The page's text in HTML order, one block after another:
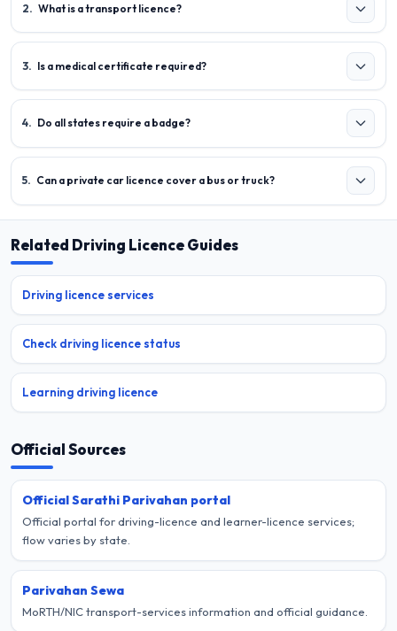
2. What is a transport licence?
3. Is a medical certificate required?
4. Do all states require a badge?
5. Can a private car licence cover a bus or truck?
Related Driving Licence Guides
Driving licence services
Check driving licence status
Learning driving licence
Official Sources
Official Sarathi Parivahan portal
Official portal for driving-licence and learner-licence services;
flow varies by state.
Parivahan Sewa
MoRTH/NIC transport-services information and official guidance.